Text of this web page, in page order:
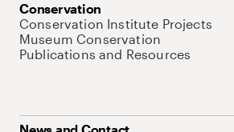
Conservation
Conservation Institute Projects
Museum Conservation
Publications and Resources